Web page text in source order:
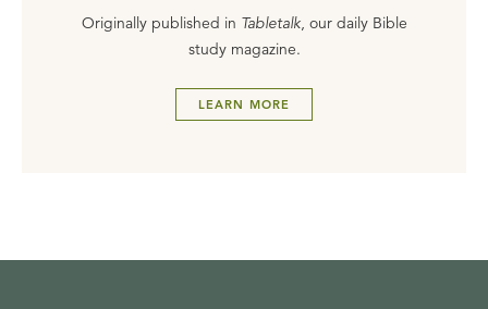
Originally published in Tabletalk, our daily Bible
study magazine.
LEARN MORE